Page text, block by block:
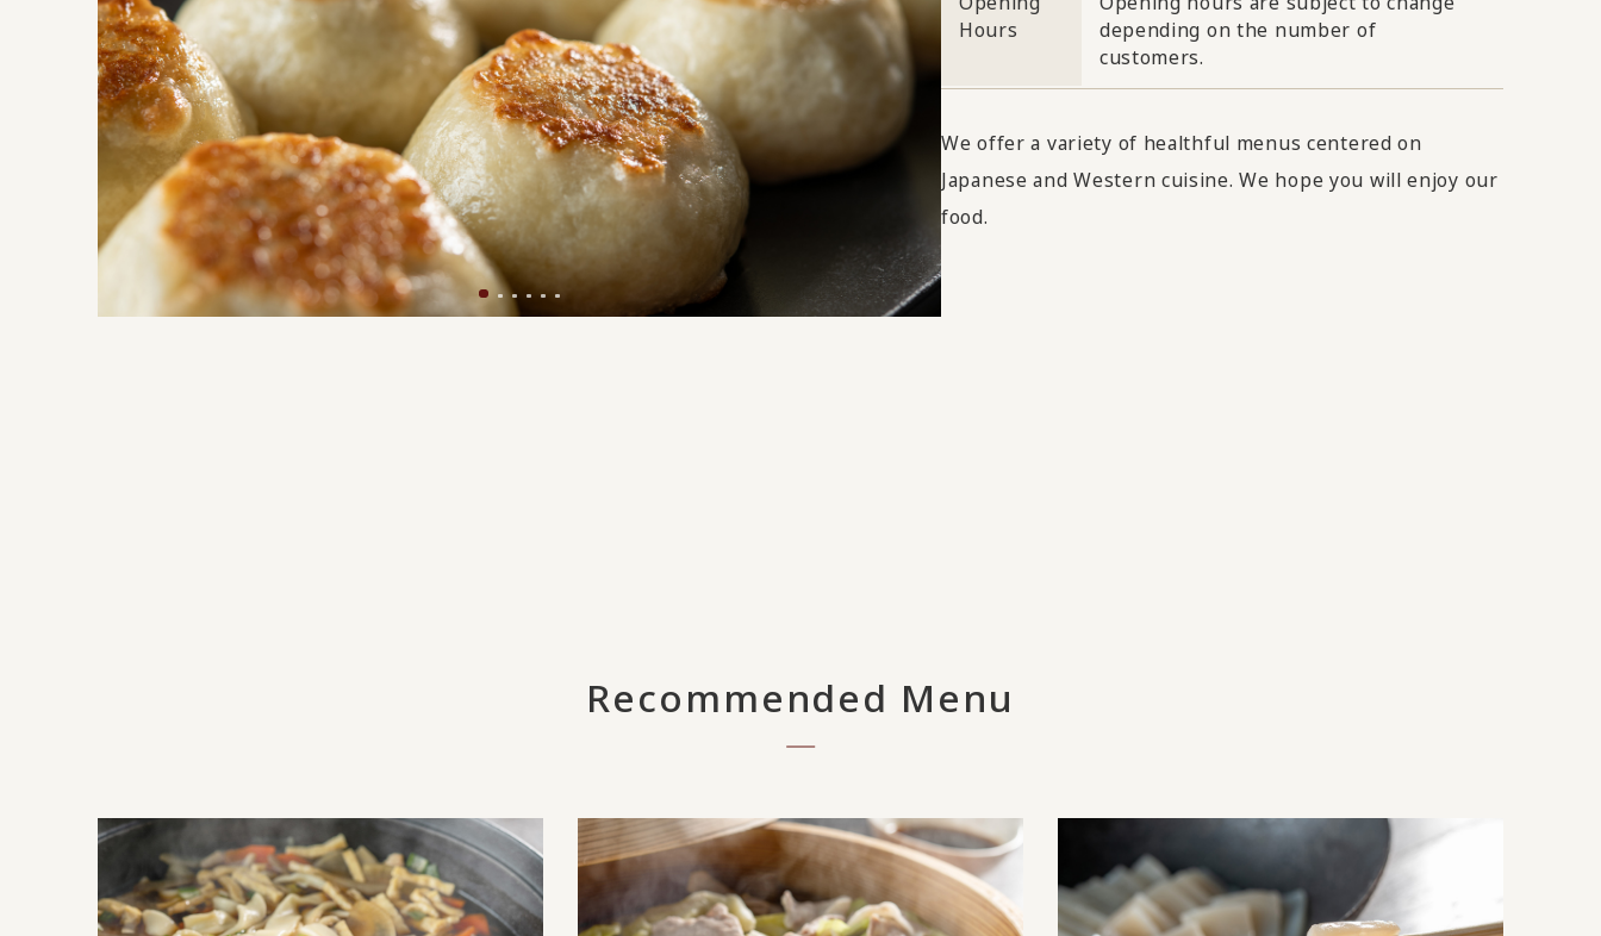
Hours
depending on the number of
customers.
We offer a variety of healthful menus centered on
Japanese and Western cuisine. We hope you will enjoy our
food.
Recommended Menu